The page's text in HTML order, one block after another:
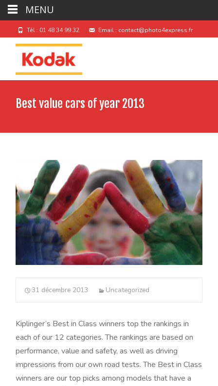
Tél : 01 48 34 99 32 Email : contact@photo4express.fr
Best value cars of year 2013
31 décembre 2013 Uncategorized
Kiplinger’s Best in Class winners top the rankings in
each of our 12 categories. The rankings are based on
performance, value and safety, as well as driving
impressions from our own road tests. The Best in Class
winners are our top picks among models that have a
MENU